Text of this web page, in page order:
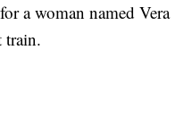
a woman named Vera
train.